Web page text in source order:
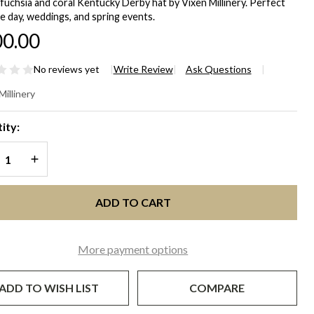
and coral Kentucky Derby hat by Vixen Millinery. Perfect
day, weddings, and spring events.
No reviews yet Write Review Ask Questions
&
QUANTITY OF UNDEFINED
INCREASE QUANTITY OF UNDEFINED
ADD TO CART
More payment options
TO WISH LIST COMPARE